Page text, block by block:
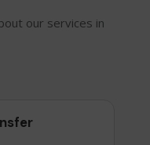
our services in